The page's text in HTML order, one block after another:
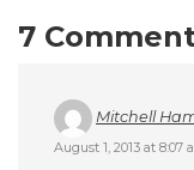
7
Mitchell
August 1, 2013 at 8:07